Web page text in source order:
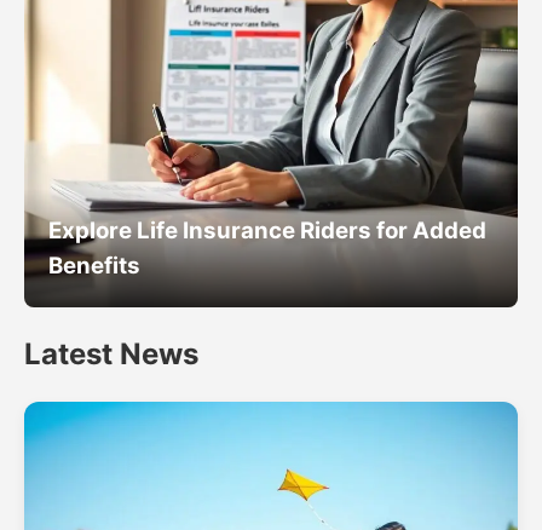
Explore Life Insurance Riders for Added
Benefits
Latest News